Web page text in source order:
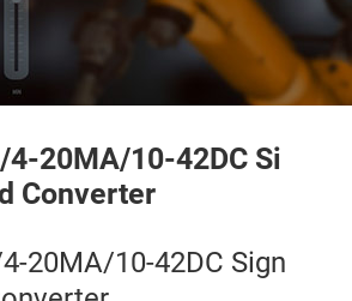
4-20MA/10-42DC Si
Converter
20MA/10-42DC Sign